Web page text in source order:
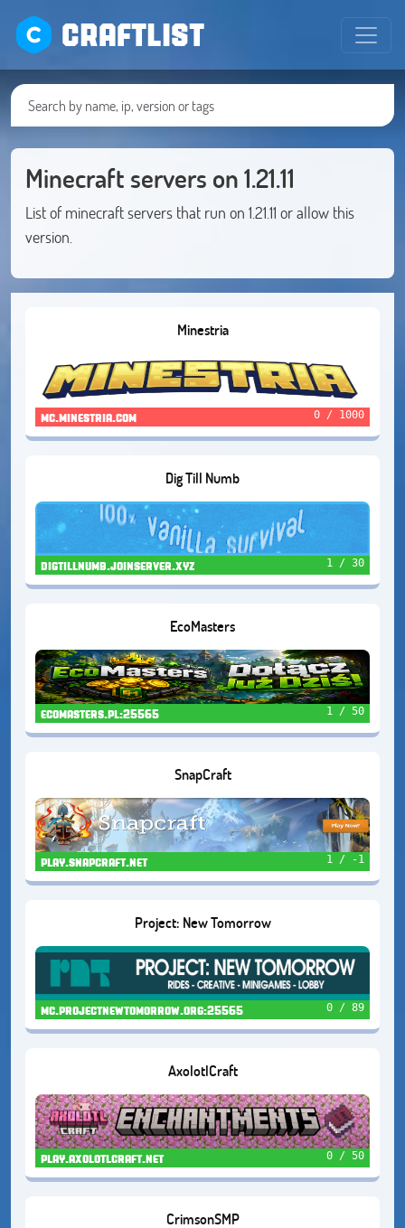
CRAFTLIST
Minecraft servers on 1.21.11
List of minecraft servers that run on 1.21.11 or allow this
version.
Minestria
mc.minestria.com 0 / 1000
Dig Till Numb
digtillnumb.joinserver.xyz 1 / 30
EcoMasters
ecomasters.pl:25565 1 / 50
SnapCraft
play.snapcraft.net 1 / -1
Project: New Tomorrow
mc.projectnewtomorrow.org:25565 0 / 89
AxolotlCraft
play.axolotlcraft.net 0 / 50
CrimsonSMP